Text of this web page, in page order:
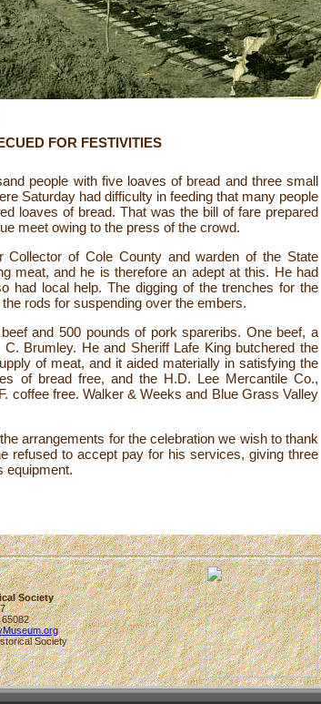
FOR FESTIVITIES
people with five loaves of bread and three small
Saturday had difficulty in feeding that many people
loaves of bread. That was the bill of fare prepared
meet owing to the press of the crowd.
of Cole County and warden of the State
meat, and he is therefore an adept at this. He had
had local help. The digging of the trenches for the
rods for suspending over the embers.
and 500 pounds of pork spareribs. One beef, a
Brumley. He and Sheriff Lafe King butchered the
of meat, and it aided materially in satisfying the
of bread free, and the H.D. Lee Mercantile Co.,
coffee free. Walker & Weeks and Blue Grass Valley
arrangements for the celebration we wish to thank
refused to accept pay for his services, giving three
equipment.
Society
Society